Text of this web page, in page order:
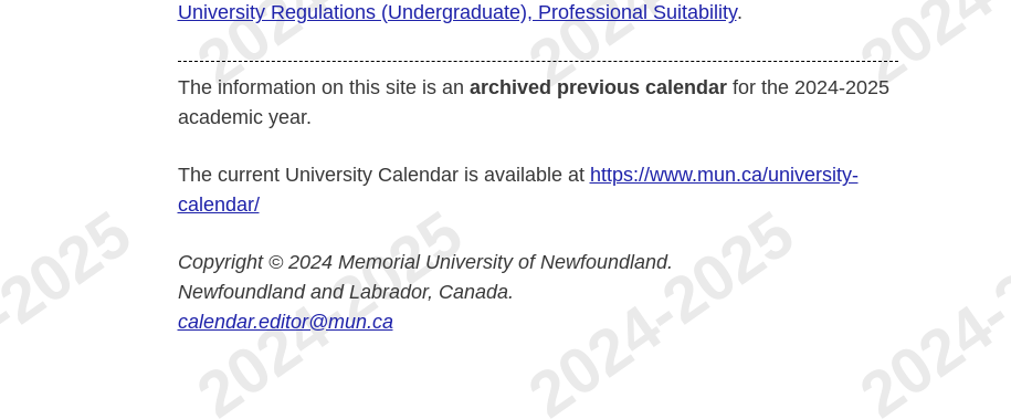
University Regulations (Undergraduate), Professional Suitability.
The information on this site is an archived previous calendarfor the 2024-2025
academic year.
The current University Calendar is available at https://www.mun.ca/university-
calendar/
Copyright © 2024 Memorial University of Newfoundland.
Newfoundland and Labrador, Canada.
calendar.editor@mun.ca